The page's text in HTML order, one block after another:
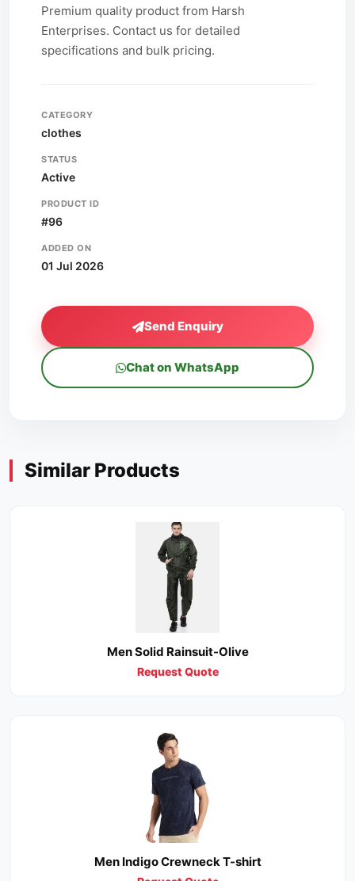
Premium quality product from Harsh
Enterprises. Contact us for detailed
specifications and bulk pricing.
CATEGORY
clothes
STATUS
Active
PRODUCT ID
#96
ADDED ON
01 Jul 2026
Send Enquiry
Chat on WhatsApp
Similar Products
Men Solid Rainsuit-Olive
Request Quote
Men Indigo Crewneck T-shirt